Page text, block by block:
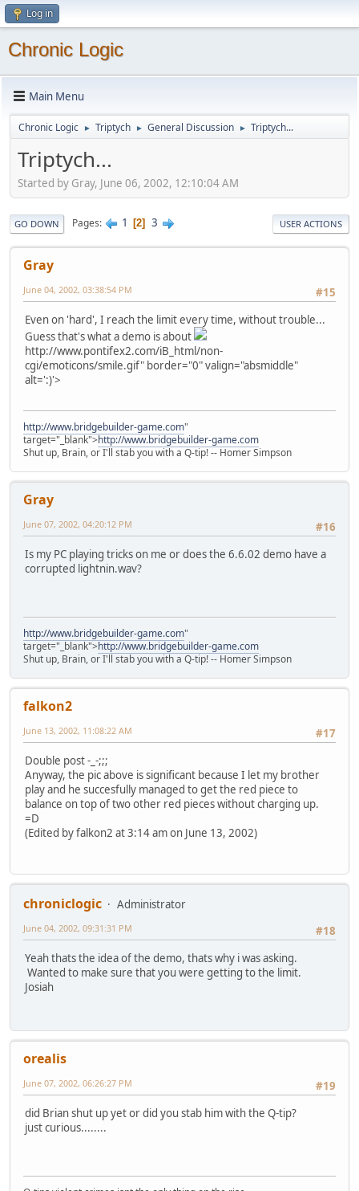
Log in
Chronic Logic
Main Menu
Chronic Logic ► Triptych ► General Discussion ► Triptych...
Triptych...
Started by Gray, June 06, 2002, 12:10:04 AM
GO DOWN Pages 1 2 3 USER ACTIONS
Gray
#15
June 04, 2002, 03:38:54 PM
Even on 'hard', I reach the limit every time, without trouble...
Guess that's what a demo is about
http://www.pontifex2.com/iB_html/non-
cgi/emoticons/smile.gif" border="0" valign="absmiddle"
alt=':)'>
http://www.bridgebuilder-game.com"
target="_blank">http://www.bridgebuilder-game.com
Shut up, Brain, or I'll stab you with a Q-tip! -- Homer Simpson
Gray
#16
June 07, 2002, 04:20:12 PM
Is my PC playing tricks on me or does the 6.6.02 demo have a
corrupted lightnin.wav?
http://www.bridgebuilder-game.com"
target="_blank">http://www.bridgebuilder-game.com
Shut up, Brain, or I'll stab you with a Q-tip! -- Homer Simpson
falkon2
#17
June 13, 2002, 11:08:22 AM
Double post -_-;;;
Anyway, the pic above is significant because I let my brother
play and he succesfully managed to get the red piece to
balance on top of two other red pieces without charging up.
=D
(Edited by falkon2 at 3:14 am on June 13, 2002)
chroniclogic
Administrator
#18
June 04, 2002, 09:31:31 PM
Yeah thats the idea of the demo, thats why i was asking.
Wanted to make sure that you were getting to the limit.
Josiah
orealis
#19
June 07, 2002, 06:26:27 PM
did Brian shut up yet or did you stab him with the Q-tip?
just curious........